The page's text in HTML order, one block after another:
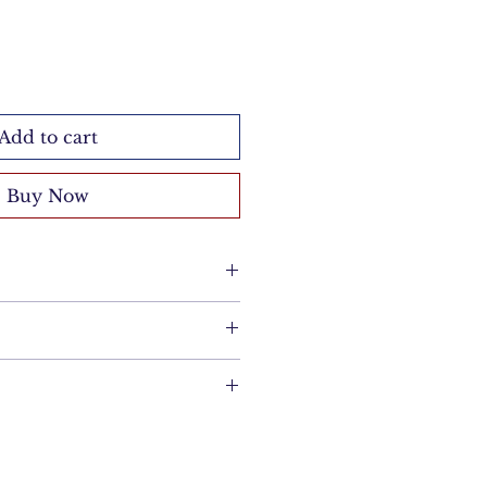
to cart
Buy Now